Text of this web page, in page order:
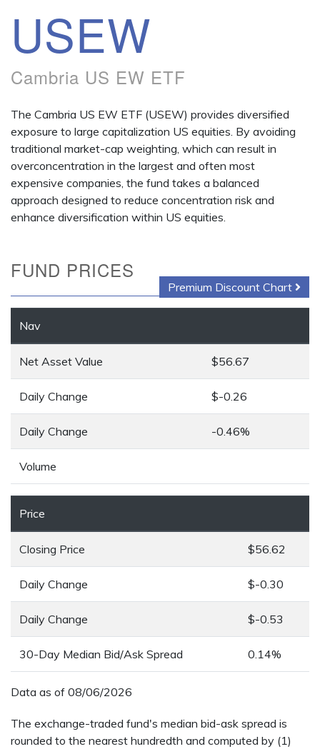
USEW
Cambria US EW ETF
The Cambria US EW ETF (USEW) provides diversified
exposure to large capitalization US equities. By avoiding
traditional market-cap weighting, which can result in
overconcentration in the largest and often most
expensive companies, the fund takes a balanced
approach designed to reduce concentration risk and
enhance diversification within US equities.
FUND PRICES
Premium Discount Chart
Nav
Net Asset Value $56.67
Daily Change $-0.26
Daily Change -0.46%
Volume
Price
Closing Price $56.62
Daily Change $-0.30
Daily Change $-0.53
30-Day Median Bid/Ask Spread 0.14%
Data as of 08/06/2026
The exchange-traded fund's median bid-ask spread is
rounded to the nearest hundredth and computed by (1)